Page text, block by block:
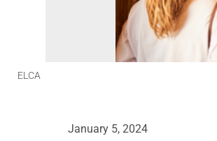
ELCA
January 5, 2024